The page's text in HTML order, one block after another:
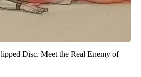
Disc. Meet the Real Enemy of